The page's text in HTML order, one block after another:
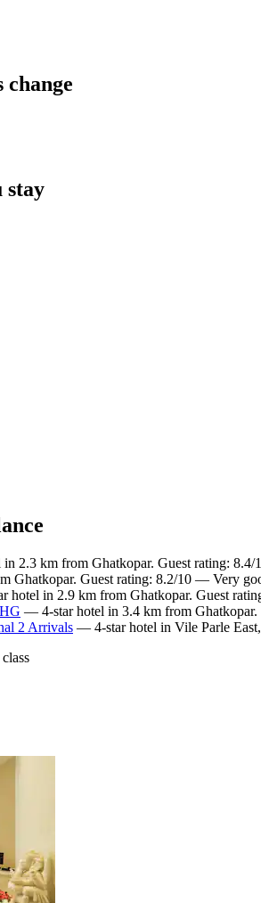
stay
2.3 km from Ghatkopar. Guest rating:
Ghatkopar. Guest rating: 8.2/10 — Very
hotel in 2.9 km from Ghatkopar. Guest
— 4-star hotel in 3.4 km from
2 Arrivals — 4-star hotel in Vile Parle